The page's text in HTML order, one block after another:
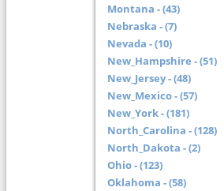
Montana - (43)
Nebraska - (7)
Nevada - (10)
New_Hampshire - (51)
New_Jersey - (48)
New_Mexico - (57)
New_York - (181)
North_Carolina - (128)
North_Dakota - (2)
Ohio - (123)
Oklahoma - (58)